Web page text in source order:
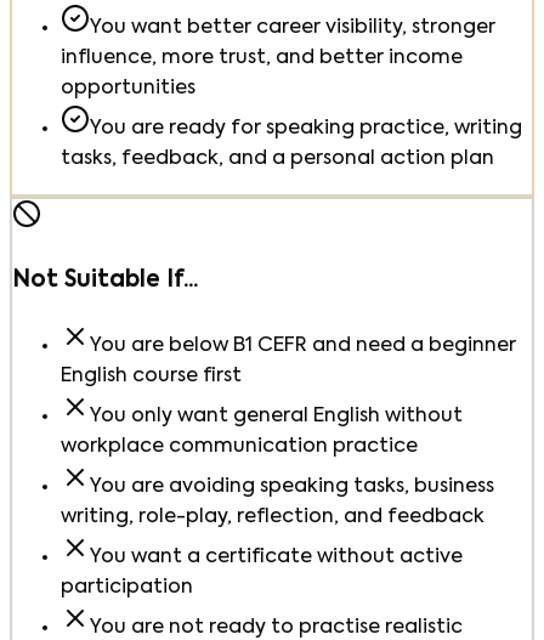
You want better career visibility, stronger
influence, more trust, and better income
opportunities
You are ready for speaking practice, writing
tasks, feedback, and a personal action plan
Not Suitable If...
You are below B1 CEFR and need a beginner
English course first
You only want general English without
workplace communication practice
You are avoiding speaking tasks, business
writing, role-play, reflection, and feedback
You want a certificate without active
participation
You are not ready to practise realistic